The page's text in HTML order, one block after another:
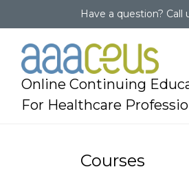
Have a question? Call
Online Continuing
For Healthcare
Courses